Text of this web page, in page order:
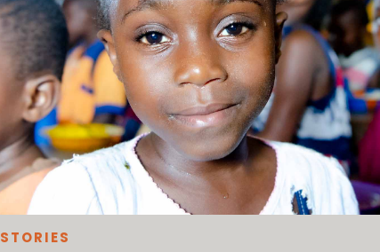
STORIES